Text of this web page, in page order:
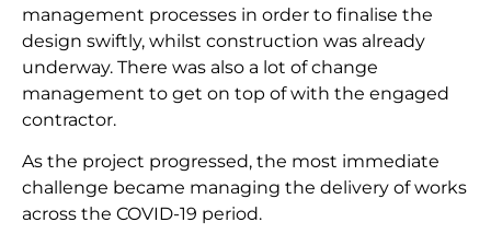
management processes in order to finalise the
design swiftly, whilst construction was already
underway. There was also a lot of change
management to get on top of with the engaged
contractor.
As the project progressed, the most immediate
challenge became managing the delivery of works
across the COVID-19 period.